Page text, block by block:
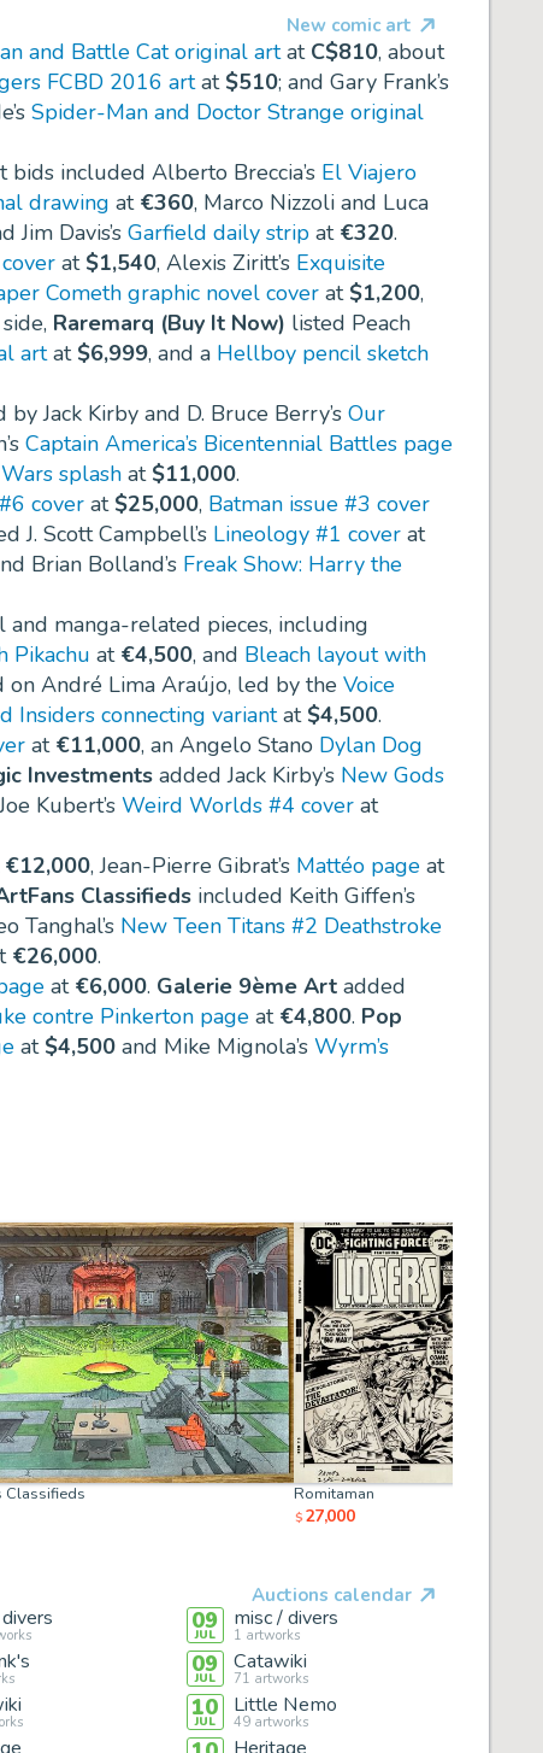
New comic art
and Battle Cat original artat C$810, about
FCBD 2016 artat $510; and Gary Frank’s
Spider-Man and Doctor Strange original
included Alberto Breccia’s El Viajero
drawing at €360, Marco Nizzoli and Luca
Jim Davis’s Garfield daily strip at €320.
at $1,540, Alexis Ziritt’s Exquisite
Cometh graphic novel cover at $1,200,
Raremarq (Buy It Now) listed Peach
artat $6,999, and a Hellboy pencil sketch
Jack Kirby and D. Bruce Berry’s Our
Captain America’s Bicentennial Battles page
splash at $11,000.
cover at $25,000, Batman issue #3 cover
J. Scott Campbell’s Lineology #1 cover at
Brian Bolland’s Freak Show: Harry the
manga-related pieces, including
Pikachu at €4,500, and Bleach layout with
on André Lima Araújo, led by the Voice
Insiders connecting variantat $4,500.
at €11,000, an Angelo Stano Dylan Dog
Investments added Jack Kirby’s New Gods
Kubert’s Weird Worlds #4 cover at
€12,000, Jean-Pierre Gibrat’s Mattéo page at
Classifieds included Keith Giffen’s
Tanghal’s New Teen Titans #2 Deathstroke
€26,000.
at €6,000. Galerie 9ème Art added
contre Pinkerton page at €4,800. Pop
at $4,500 and Mike Mignola’s Wyrm’s
Romitaman
$27,000
Classifieds
Auctions calendar
09
JUL
misc / divers
1 artworks
09
JUL
Catawiki
71 artworks
10
JUL
Little Nemo
49artworks